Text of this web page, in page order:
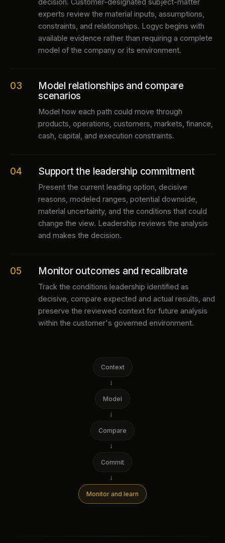
decision. Customer-designated subject-matter
experts review the material inputs, assumptions,
constraints, and relationships. Logyc begins with
available evidence rather than requiring a complete
model of the company or its environment.
03
Model relationships and compare
scenarios
Model how each path could move through
products, operations, customers, markets, finance,
cash, capital, and execution constraints.
04 Support the leadership commitment
Present the current leading option, decisive
reasons, modeled ranges, potential downside,
material uncertainty, and the conditions that could
change the view. Leadership reviews the analysis
and makes the decision.
05 Monitor outcomes and recalibrate
Track the conditions leadership identified as
decisive, compare expected and actual results, and
preserve the reviewed context for future analysis
within the customer's governed environment.
Context
→
Model
→
Compare
→
Commit
→
Monitor and learn